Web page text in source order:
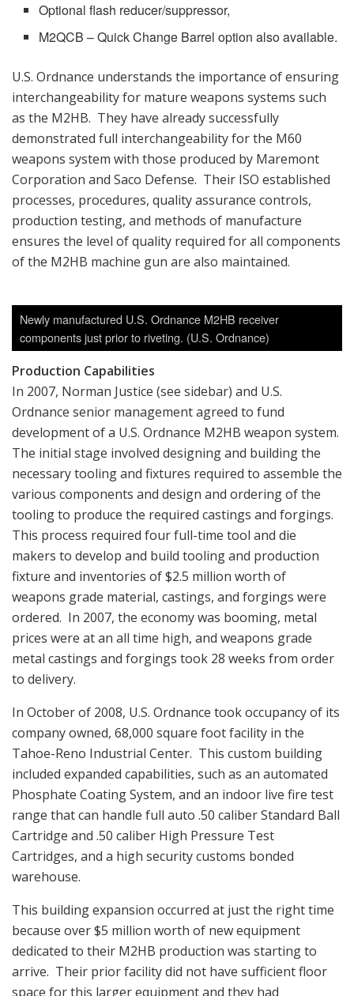
Optional flash reducer/suppressor,
M2QCB – Quick Change Barrel option also available.
U.S. Ordnance understands the importance of ensuring
interchangeability for mature weapons systems such
as the M2HB. They have already successfully
demonstrated full interchangeability for the M60
weapons system with those produced by Maremont
Corporation and Saco Defense. Their ISO established
processes, procedures, quality assurance controls,
production testing, and methods of manufacture
ensures the level of quality required for all components
of the M2HB machine gun are also maintained.
Newly manufactured U.S. Ordnance M2HB receiver
components just prior to riveting. (U.S. Ordnance)
Production Capabilities
In 2007, Norman Justice (see sidebar) and U.S.
Ordnance senior management agreed to fund
development of a U.S. Ordnance M2HB weapon system.
The initial stage involved designing and building the
necessary tooling and fixtures required to assemble the
various components and design and ordering of the
tooling to produce the required castings and forgings.
This process required four full-time tool and die
makers to develop and build tooling and production
fixture and inventories of $2.5 million worth of
weapons grade material, castings, and forgings were
ordered. In 2007, the economy was booming, metal
prices were at an all time high, and weapons grade
metal castings and forgings took 28 weeks from order
to delivery.
In October of 2008, U.S. Ordnance took occupancy of its
company owned, 68,000 square foot facility in the
Tahoe-Reno Industrial Center. This custom building
included expanded capabilities, such as an automated
Phosphate Coating System, and an indoor live fire test
range that can handle full auto .50 caliber Standard Ball
Cartridge and .50 caliber High Pressure Test
Cartridges, and a high security customs bonded
warehouse.
This building expansion occurred at just the right time
because over $5 million worth of new equipment
dedicated to their M2HB production was starting to
arrive. Their prior facility did not have sufficient floor
space for this larger equipment and they had